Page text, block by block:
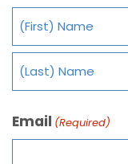
Email (Required)